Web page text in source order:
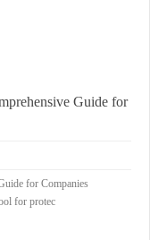
Guide for
for Companies
for protec...